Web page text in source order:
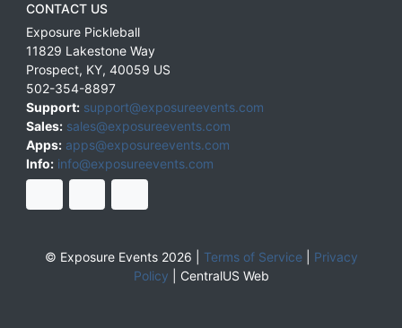
CONTACT US
Exposure Pickleball
11829 Lakestone Way
Prospect, KY, 40059 US
502-354-8897
Support: support@exposureevents.com
Sales: sales@exposureevents.com
Apps: apps@exposureevents.com
Info: info@exposureevents.com
© Exposure Events 2026 | Terms of Service| Privacy
Policy
CentralUS Web